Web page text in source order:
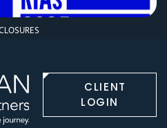
CLIENT
LOGIN